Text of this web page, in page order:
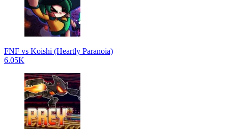
FNF vs Koishi (Heartly Paranoia)
6.05K